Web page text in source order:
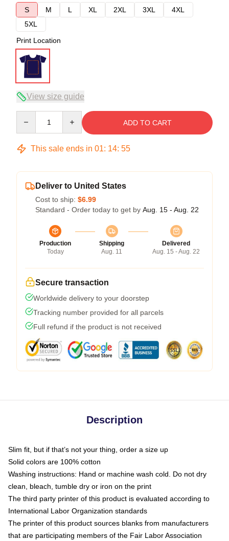
S
M L XL 2XL 3XL
4XL
5XL
Print Location
View size guide
ADD TO CART
This sale ends in 01: 14: 54
Deliver to United States
Cost to ship: $6.99
Standard - Order today to get by Aug. 15 - Aug. 22
Production
Today
Shipping
Aug. 11
Delivered
Aug. 15 - Aug. 22
Secure transaction
Worldwide delivery to your doorstep
Tracking number provided for all parcels
Full refund if the product is not received
Description
Slim fit, but if that’s not your thing, order a size up
Solid colors are 100% cotton
Washing instructions: Hand or machine wash cold. Do not dry
clean, bleach, tumble dry or iron on the print
The third party printer of this product is evaluated according to
International Labor Organization standards
The printer of this product sources blanks from manufacturers
that are participating members of the Fair Labor Association